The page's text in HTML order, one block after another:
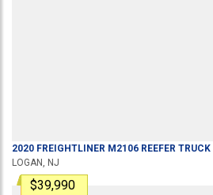
2020 FREIGHTLINER M2106 REEFER TRUCK
LOGAN, NJ
$39,990